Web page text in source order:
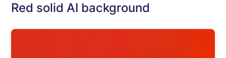
Red solid AI background